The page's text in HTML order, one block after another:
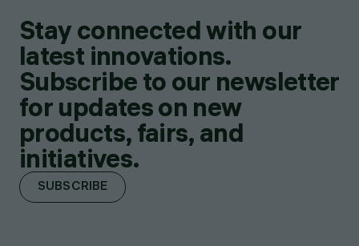
Stay connected with our
latest innovations.
Subscribe to our newsletter
for updates on new
products, fairs, and
initiatives.
SUBSCRIBE